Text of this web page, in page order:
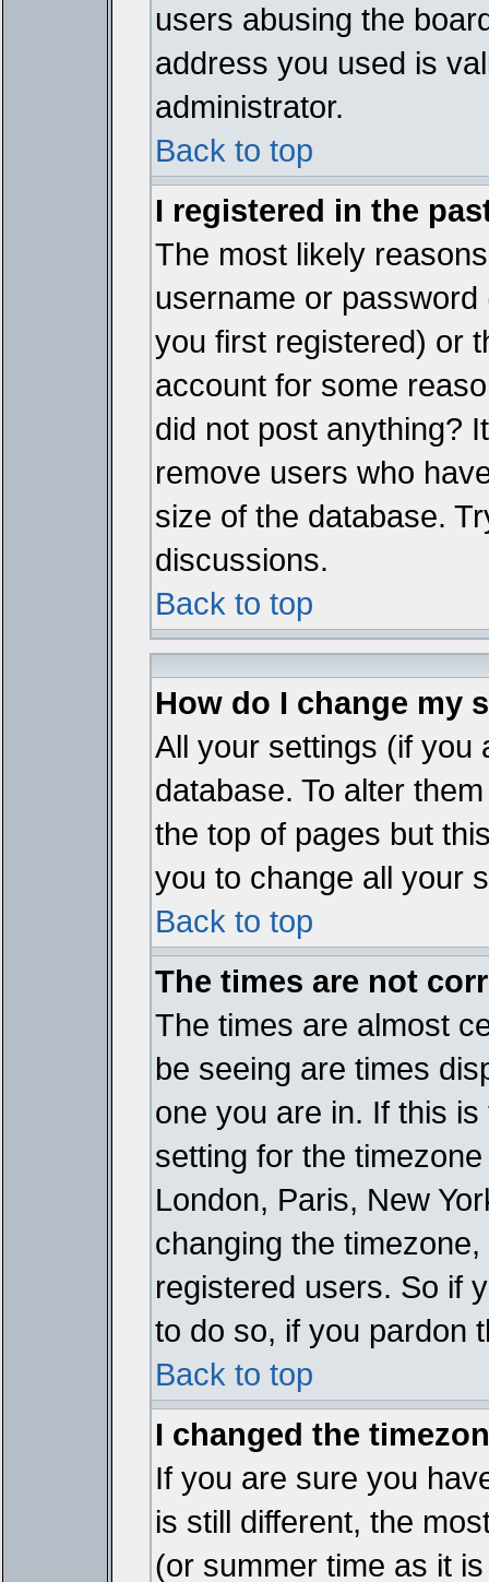
users abusing the
address you used is
administrator.
Back to top
I registered in the
The most likely
username or
you first registered) or
account for some
did not post anything?
remove users who
size of the database.
discussions.
Back to top
How do I change my
All your settings (if you
database. To alter
the top of pages but
you to change all your
Back to top
The times are not
The times are almost
be seeing are times
one you are in. If this
setting for the
London, Paris, New
changing the
registered users. So if
to do so, if you pardon
Back to top
I changed the
If you are sure you
is still different, the
(or summer time as it